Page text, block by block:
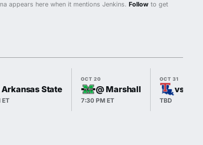
appears here when it mentions Jenkins.Follow to get
Arkansas State
ET
OCT 20
@ Marshall
7:30 PM ET
OCT 31
vs
TBD